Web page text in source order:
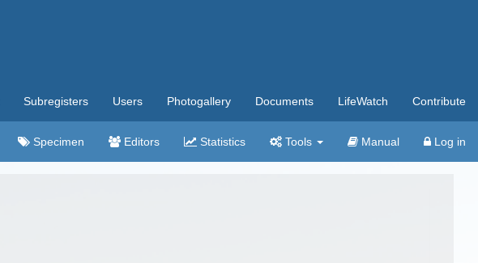
Subregisters Users Photogallery Documents LifeWatch Contribute
Specimen Editors Statistics Tools Manual Log in